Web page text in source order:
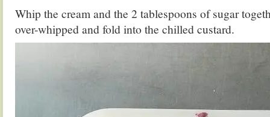
Whip the cream and the 2 tablespoons of sugar
over-whipped and fold into the chilled custard.